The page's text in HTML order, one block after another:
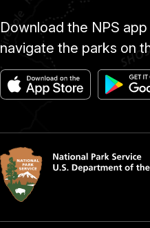
Download the NPS
navigate the parks on